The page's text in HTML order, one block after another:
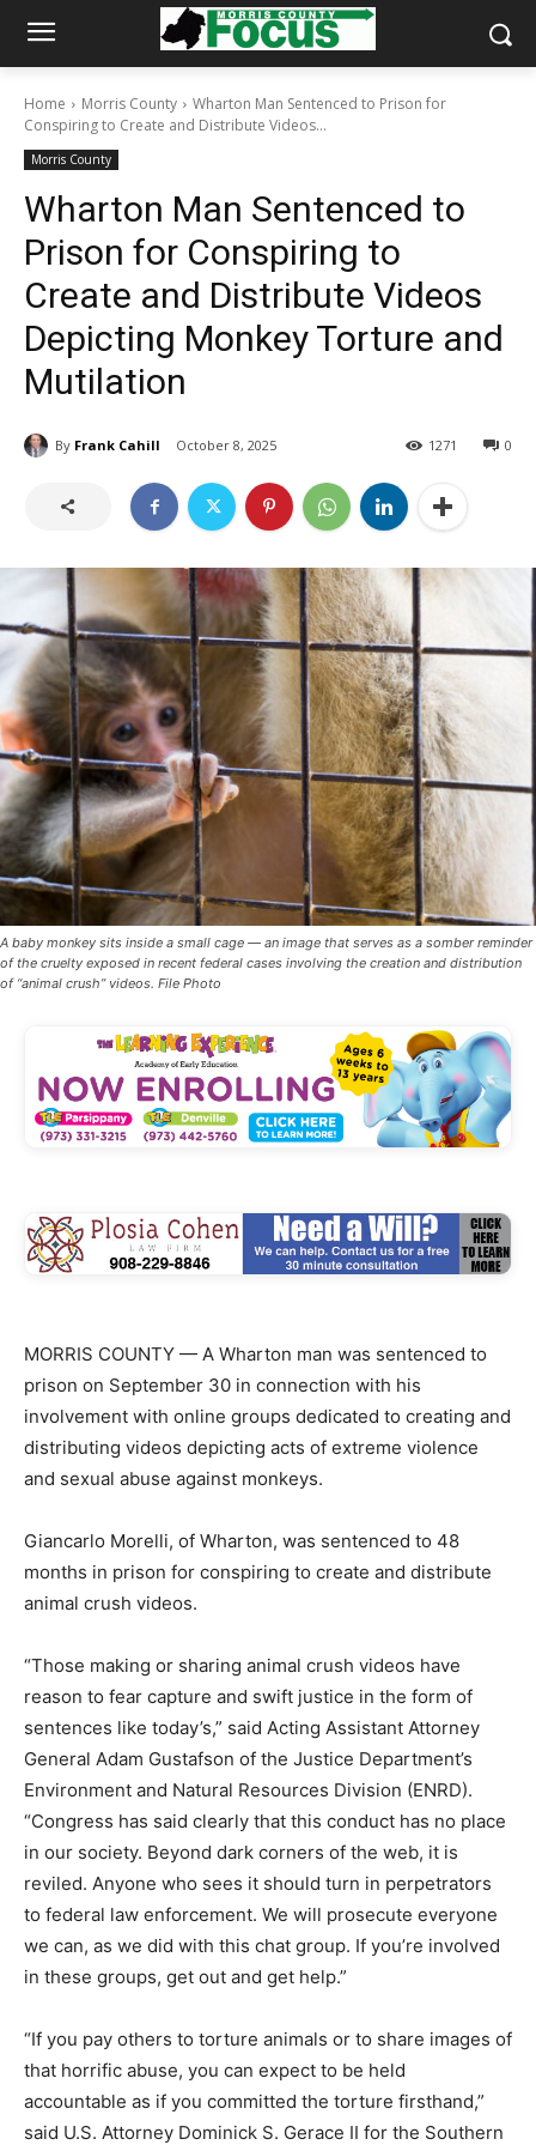
Home Morris County
Wharton Man Sentenced to Prison for
Conspiring to Create and Distribute Videos...
Morris County
Wharton Man Sentenced to
Prison for Conspiring to
Create and Distribute Videos
Depicting Monkey Torture and
Mutilation
By Frank Cahill October 8, 2025 0
1271
A baby monkey sits inside a small cage — an image that serves as a somber reminder
of the cruelty exposed in recent federal cases involving the creation and distribution
of “animal crush” videos. File Photo
MORRIS COUNTY — A Wharton man was sentenced to
prison on September 30 in connection with his
involvement with online groups dedicated to creating and
distributing videos depicting acts of extreme violence
and sexual abuse against monkeys.
Giancarlo Morelli, of Wharton, was sentenced to 48
months in prison for conspiring to create and distribute
animal crush videos.
“Those making or sharing animal crush videos have
reason to fear capture and swift justice in the form of
sentences like today’s,” said Acting Assistant Attorney
General Adam Gustafson of the Justice Department’s
Environment and Natural Resources Division (ENRD).
“Congress has said clearly that this conduct has no place
in our society. Beyond dark corners of the web, it is
reviled. Anyone who sees it should turn in perpetrators
to federal law enforcement. We will prosecute everyone
we can, as we did with this chat group. If you’re involved
in these groups, get out and get help.”
“If you pay others to torture animals or to share images of
that horrific abuse, you can expect to be held
accountable as if you committed the torture firsthand,”
said U.S. Attorney Dominick S. Gerace II for the Southern